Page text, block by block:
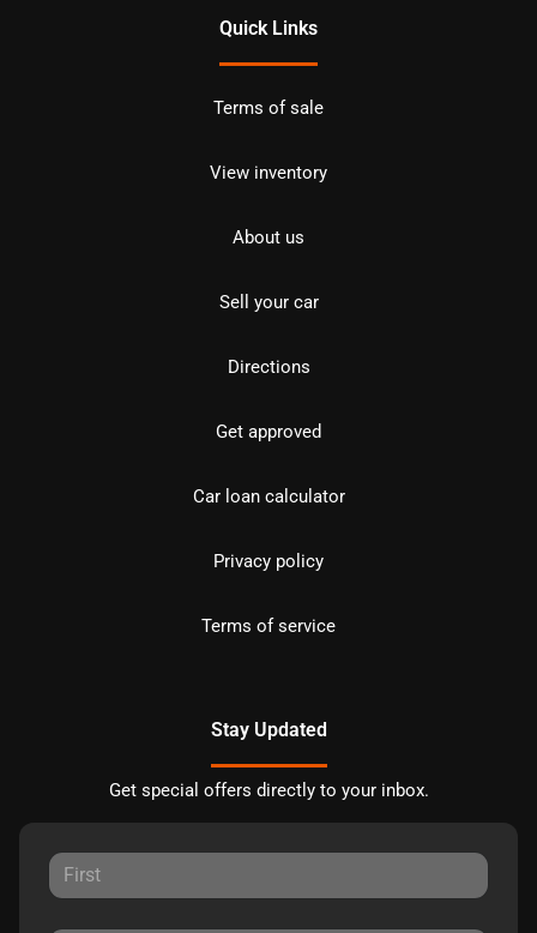
Quick Links
Terms of sale
View inventory
About us
Sell your car
Directions
Get approved
Car loan calculator
Privacy policy
Terms of service
Stay Updated
Get special offers directly to your inbox.